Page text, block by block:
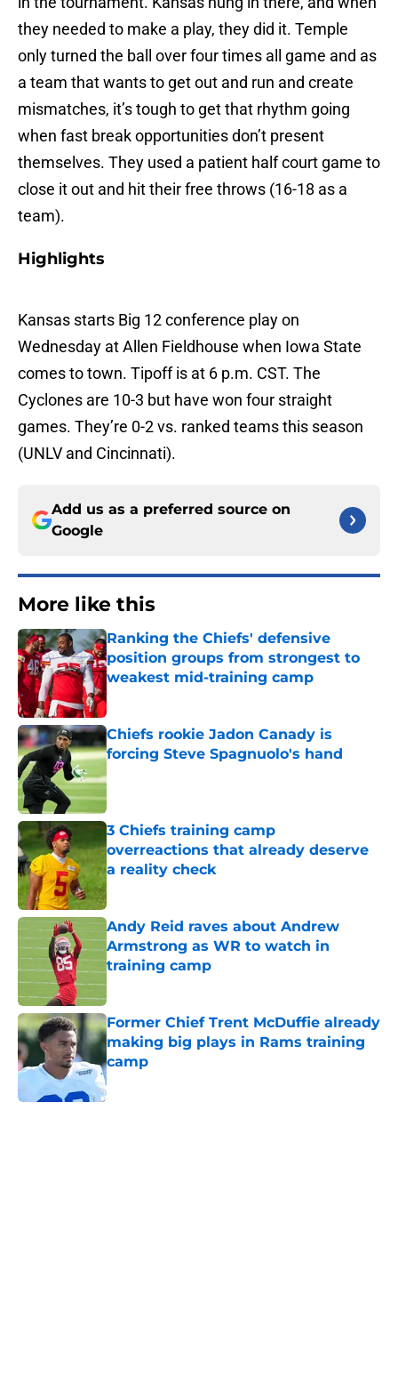
they needed to make a play, they did it. Temple
only turned the ball over four times all game and as
a team that wants to get out and run and create
mismatches, it’s tough to get that rhythm going
when fast break opportunities don’t present
themselves. They used a patient half court game to
close it out and hit their free throws (16-18 as a
team).
Highlights
Kansas starts Big 12 conference play on
Wednesday at Allen Fieldhouse when Iowa State
comes to town. Tipoff is at 6 p.m. CST. The
Cyclones are 10-3 but have won four straight
games. They’re 0-2 vs. ranked teams this season
(UNLV and Cincinnati).
Add us as a preferred source on
Google
More like this
Ranking the Chiefs' defensive
position groups from strongest to
weakest mid-training camp
Published by on Invalid Date
Chiefs rookie Jadon Canady is
forcing Steve Spagnuolo's hand
3 Chiefs training camp
overreactions that already deserve
a reality check
Published by on Invalid Date
Andy Reid raves about Andrew
Armstrong as WR to watch in
training camp
Published by on Invalid Date
Former Chief Trent McDuffie already
making big plays in Rams training
camp
Published by on Invalid Date